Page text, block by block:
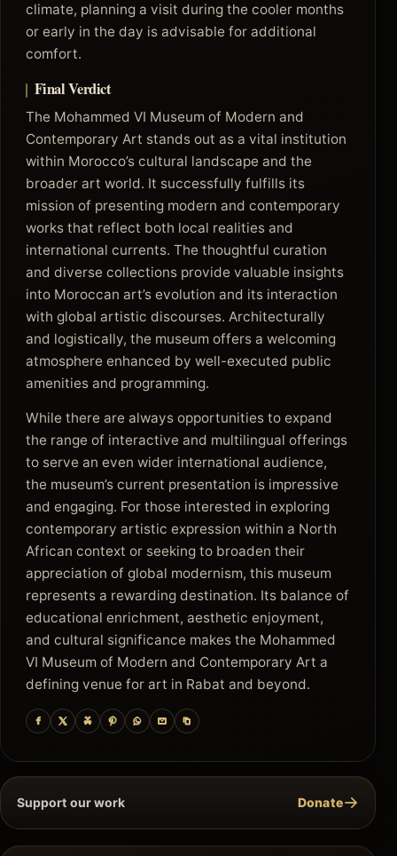
climate, planning a visit during the cooler months
or early in the day is advisable for additional
comfort.
Final Verdict
The Mohammed VI Museum of Modern and
Contemporary Art stands out as a vital institution
within Morocco’s cultural landscape and the
broader art world. It successfully fulfills its
mission of presenting modern and contemporary
works that reflect both local realities and
international currents. The thoughtful curation
and diverse collections provide valuable insights
into Moroccan art’s evolution and its interaction
with global artistic discourses. Architecturally
and logistically, the museum offers a welcoming
atmosphere enhanced by well-executed public
amenities and programming.
While there are always opportunities to expand
the range of interactive and multilingual offerings
to serve an even wider international audience,
the museum’s current presentation is impressive
and engaging. For those interested in exploring
contemporary artistic expression within a North
African context or seeking to broaden their
appreciation of global modernism, this museum
represents a rewarding destination. Its balance of
educational enrichment, aesthetic enjoyment,
and cultural significance makes the Mohammed
VI Museum of Modern and Contemporary Art a
defining venue for art in Rabat and beyond.
Support our work Donate→